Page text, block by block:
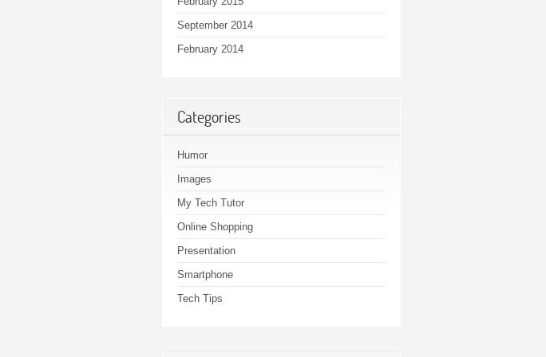
September 2014
February 2014
Categories
Humor
Images
My Tech Tutor
Online Shopping
Presentation
Smartphone
Tech Tips